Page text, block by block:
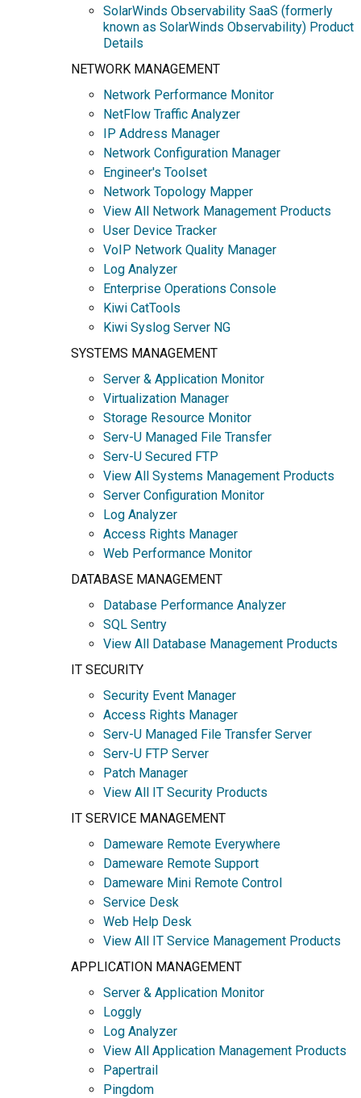
SolarWinds Observability SaaS (formerly
known as SolarWinds Observability) Product
Details
NETWORK MANAGEMENT
Network Performance Monitor
NetFlow Traffic Analyzer
IP Address Manager
Network Configuration Manager
Engineer's Toolset
Network Topology Mapper
View All Network Management Products
User Device Tracker
VoIP Network Quality Manager
Log Analyzer
Enterprise Operations Console
Kiwi CatTools
Kiwi Syslog Server NG
SYSTEMS MANAGEMENT
Server & Application Monitor
Virtualization Manager
Storage Resource Monitor
Serv-U Managed File Transfer
Serv-U Secured FTP
View All Systems Management Products
Server Configuration Monitor
Log Analyzer
Access Rights Manager
Web Performance Monitor
DATABASE MANAGEMENT
Database Performance Analyzer
SQL Sentry
View All Database Management Products
IT SECURITY
Security Event Manager
Access Rights Manager
Serv-U Managed File Transfer Server
Serv-U FTP Server
Patch Manager
View All IT Security Products
IT SERVICE MANAGEMENT
Dameware Remote Everywhere
Dameware Remote Support
Dameware Mini Remote Control
Service Desk
Web Help Desk
View All IT Service Management Products
APPLICATION MANAGEMENT
Server & Application Monitor
Loggly
Log Analyzer
View All Application Management Products
Papertrail
Pingdom